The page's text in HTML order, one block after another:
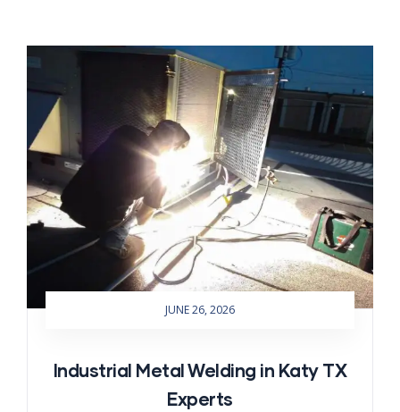
JUNE 26, 2026
Industrial Metal Welding in Katy TX
Experts